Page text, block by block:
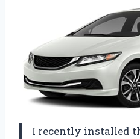
I recently installed